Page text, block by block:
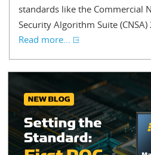
standards like the Commercial
Security Algorithm Suite (CNSA)
Read more...